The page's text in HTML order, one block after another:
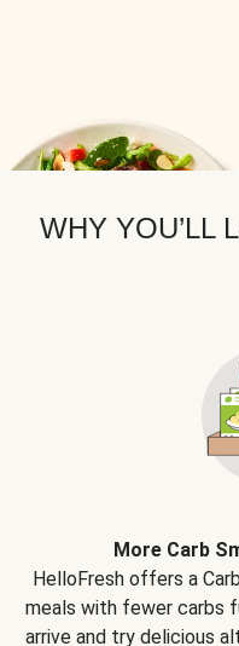
WHY YOU’LL
More Carb
HelloFresh offers a
meals with fewer carbs
arrive and try delicious